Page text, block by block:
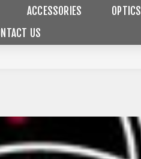
ACCESSORIES
OPTICS
US